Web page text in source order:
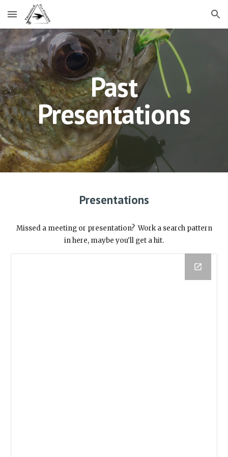
Skip to main content Skip to navigation
Past
Presentations
Presentations
Missed a meeting or presentation? Work a search pattern
in here, maybe you'll get a hit.